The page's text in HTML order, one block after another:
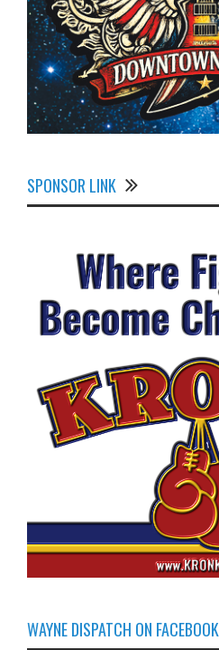
SPONSOR LINK
WAYNE DISPATCH ON FACEBOOK